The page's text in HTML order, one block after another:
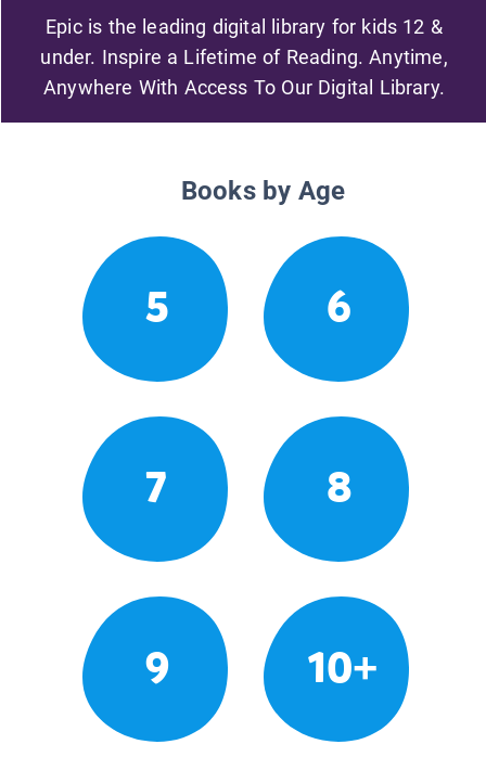
Epic is the leading digital library for kids 12 &
under. Inspire a Lifetime of Reading. Anytime,
Anywhere With Access To Our Digital Library.
Books by Age
5 6
7 8
9 10+